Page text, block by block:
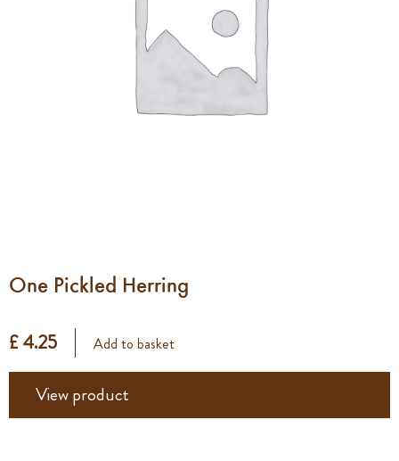
One Pickled Herring
£ 4.25 Add to basket
View product